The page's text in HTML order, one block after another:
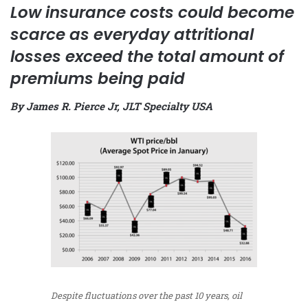
Low insurance costs could become
scarce as everyday attritional
losses exceed the total amount of
premiums being paid
By James R. Pierce Jr, JLT Specialty USA
Despite fluctuations over the past 10 years, oil